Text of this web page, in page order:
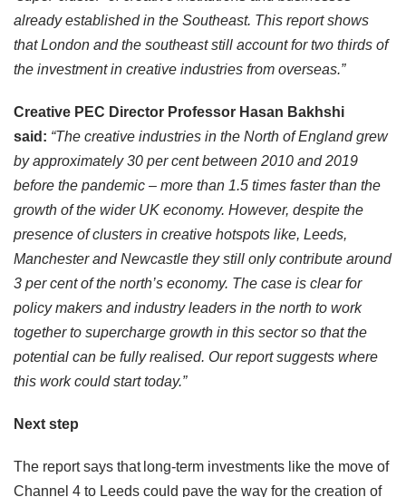
already established in the Southeast. This report shows
that London and the southeast still account for two thirds of
the investment in creative industries from overseas.”
Creative PEC Director Professor Hasan Bakhshi
said: “The creative industries in the North of England grew
by approximately 30 per cent between 2010 and 2019
before the pandemic – more than 1.5 times faster than the
growth of the wider UK economy. However, despite the
presence of clusters in creative hotspots like, Leeds,
Manchester and Newcastle they still only contribute around
3 per cent of the north’s economy. The case is clear for
policy makers and industry leaders in the north to work
together to supercharge growth in this sector so that the
potential can be fully realised. Our report suggests where
this work could start today.”
Next step
The report says that long-term investments like the move of
Channel 4 to Leeds could pave the way for the creation of